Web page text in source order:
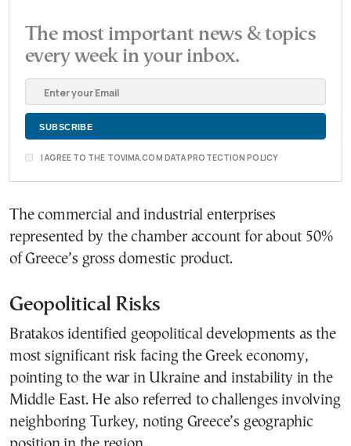
The most important news & topics
every week in your inbox.
I AGREE TO THE TOVIMA.COM DATA PROTECTION POLICY
The commercial and industrial enterprises
represented by the chamber account for about 50%
of Greece’s gross domestic product.
Geopolitical Risks
Bratakos identified geopolitical developments as the
most significant risk facing the Greek economy,
pointing to the war in Ukraine and instability in the
Middle East. He also referred to challenges involving
neighboring Turkey, noting Greece’s geographic